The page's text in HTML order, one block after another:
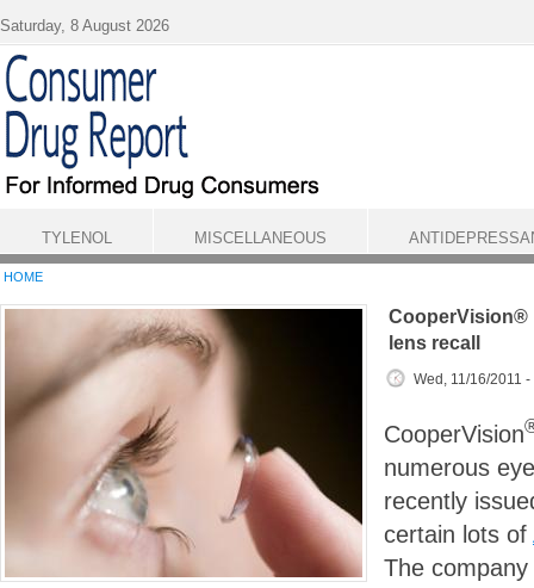
HOME
CooperVision®
lens recall
Wed, 11/16/2011
CooperVision
numerous
recently
certain lots of
The
Saturday, 8 August 2026
TYLENOL MISCELLANEOUS